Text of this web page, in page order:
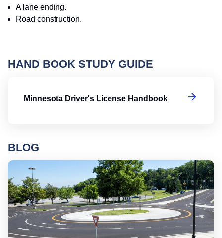
A lane ending.
Road construction.
HAND BOOK STUDY GUIDE
Minnesota Driver's License Handbook
BLOG